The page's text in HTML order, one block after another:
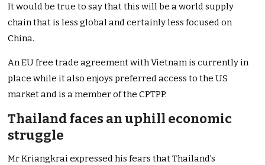
It would be true to say that this will be a world supply
chain that is less global and certainly less focused on
China.
An EU free trade agreement with Vietnam is currently in
place while it also enjoys preferred access to the US
market and is a member of the CPTPP.
Thailand faces an uphill economic
struggle
Mr Kriangkrai expressed his fears that Thailand’s